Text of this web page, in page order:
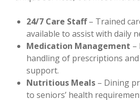
24/7 Care Staff– Trained
available to assist with daily
Medication Management –
handling of prescriptions and
support.
Nutritious Meals – Dining
to seniors’ health